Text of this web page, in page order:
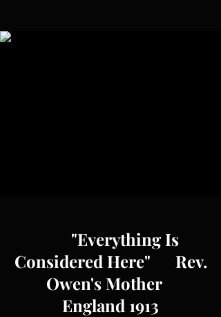
"Everything Is
Considered Here" Rev.
Owen's Mother
England 1913